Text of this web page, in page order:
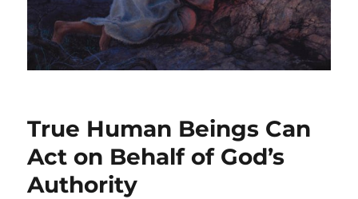
True Human Beings Can
Act on Behalf of God’s
Authority